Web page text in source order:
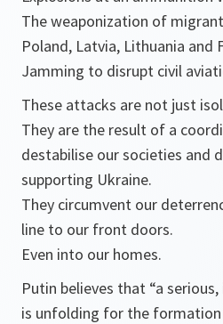
The weaponization of
Poland, Latvia, Lithuania and
Jamming to disrupt civil
These attacks are not just
They are the result of a
destabilise our societies and
supporting Ukraine.
They circumvent our
line to our front doors.
Even into our homes.
Putin believes that “a
is unfolding for the formation